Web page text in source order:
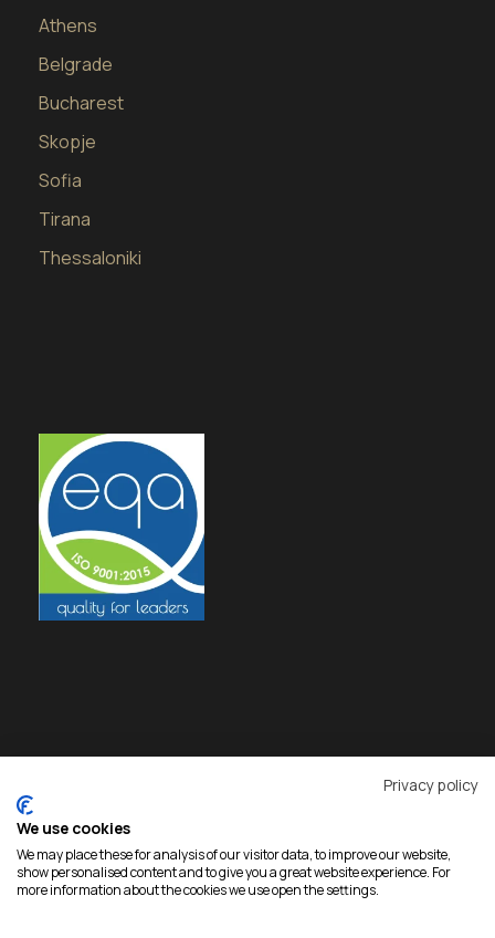
Athens
Belgrade
Bucharest
Skopje
Sofia
Tirana
Thessaloniki
Privacy policy
We use cookies
We may place these for analysis of our visitor data, to improve our website,
show personalised content and to give you a great website experience. For
more information about the cookies we use open the settings.